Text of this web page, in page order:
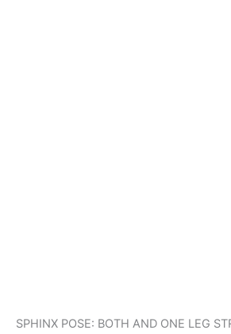
SPHINX POSE: BOTH AND ONE LEG